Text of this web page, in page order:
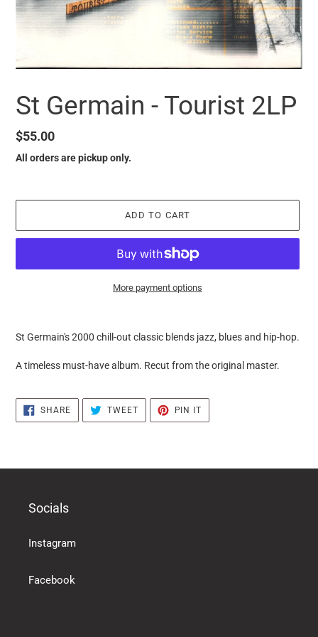
St Germain - Tourist 2LP
Regular
price
$55.00
All orders are pickup only.
ADD TO CART
More payment options
products
basket
St Germain's 2000 chill-out classic blends jazz, blues and hip-hop.
A timeless must-have album. Recut from the original master.
SHARESHARE
FACEBOOK
TWEETTWEET
TWITTER
PIN IT
PINTEREST
Socials
Instagram
Facebook